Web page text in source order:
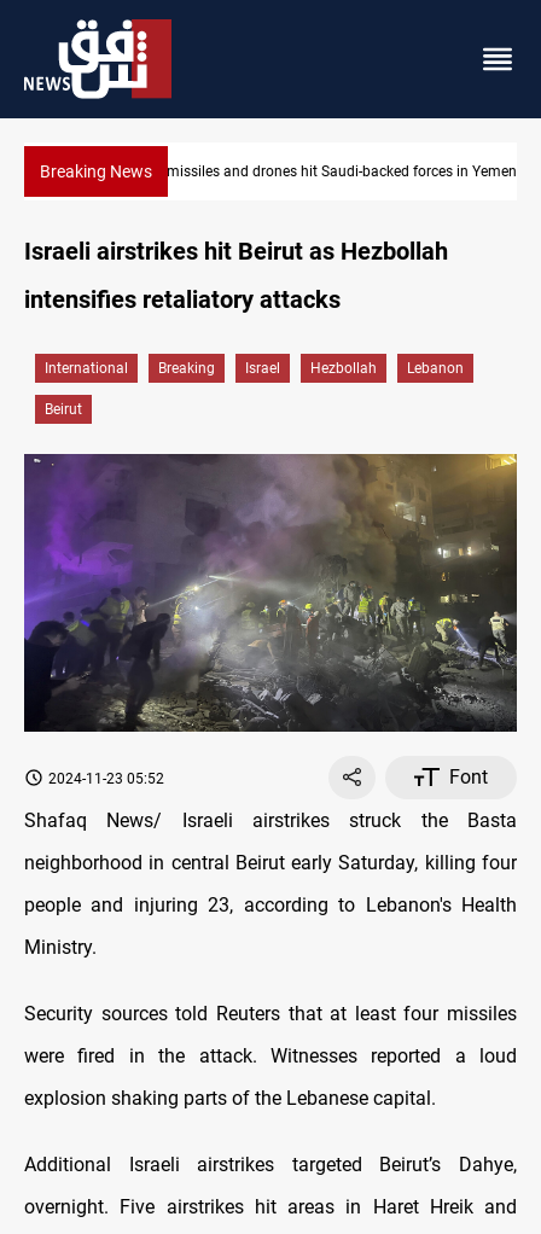
Breaking NewsUS tightens sanctions on Iran's financial network
in Yemen
Israeli airstrikes hit Beirut as Hezbollah
intensifies retaliatory attacks
International Breaking Israel Hezbollah Lebanon
Beirut
2024-11-23 05:52
Font
Shafaq News/ Israeli airstrikes struck the Basta
neighborhood in central Beirut early Saturday, killing four
people and injuring 23, according to Lebanon's Health
Ministry.
Security sources told Reuters that at least four missiles
were fired in the attack. Witnesses reported a loud
explosion shaking parts of the Lebanese capital.
Additional Israeli airstrikes targeted Beirut’s Dahye,
overnight. Five airstrikes hit areas in Haret Hreik and